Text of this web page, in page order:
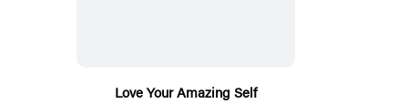
Love Your Amazing Self